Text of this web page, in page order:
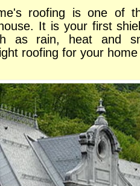
roofing is one of
It is your first
as rain, heat and
roofing for your